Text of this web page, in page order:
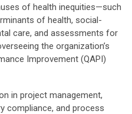
of health inequities—such
of health, social-
care, and assessments for
the organization’s
Improvement (QAPI)
in project management,
compliance, and process